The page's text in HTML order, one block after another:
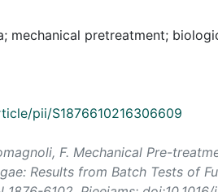
mechanical pretreatment;
pii/S1876610216306609
F. Mechanical Pre-
Results from Batch Tests of